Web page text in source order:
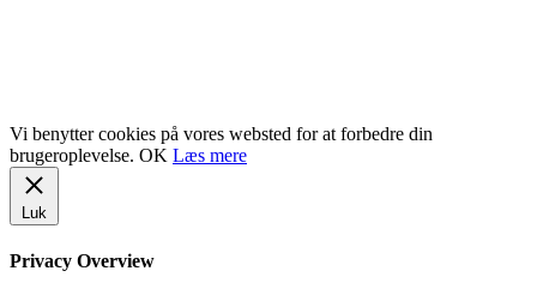
Vi benytter cookies på vores websted for at forbedre din
brugeroplevelse. OK Læs mere
Luk
Privacy Overview